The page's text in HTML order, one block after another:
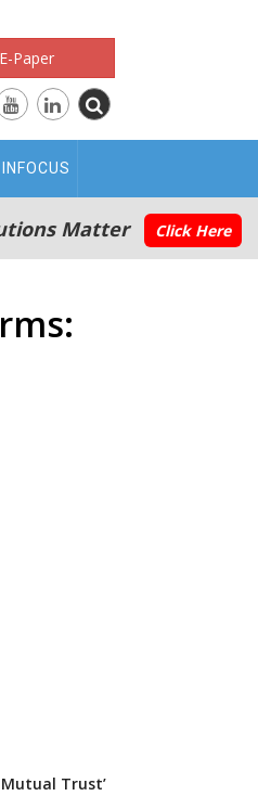
Paper
INFOCUS
Matter Click Here
Trust’